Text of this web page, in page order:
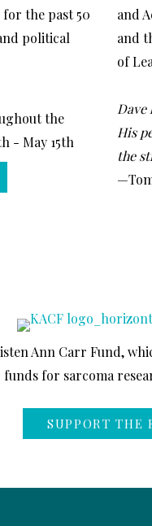
the past 50
political
the
- May 15th
and
and
of
His
the
Ann Carr Fund,
for sarcoma
SUPPORT THE